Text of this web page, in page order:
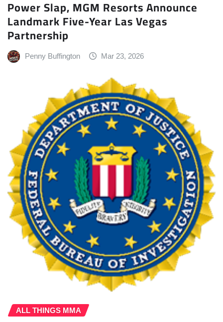
Power Slap, MGM Resorts Announce
Landmark Five-Year Las Vegas
Partnership
Penny Buffington Mar 23, 2026
ALL THINGS MMA